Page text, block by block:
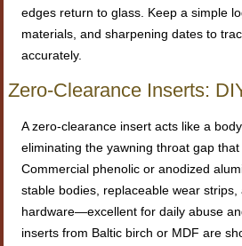
edges return to glass. Keep a simple
materials, and sharpening dates to
accurately.
Zero-Clearance Inserts:
A zero-clearance insert acts like a
eliminating the yawning throat gap
Commercial phenolic or anodized
stable bodies, replaceable wear strips,
hardware—excellent for daily abuse
inserts from Baltic birch or MDF are